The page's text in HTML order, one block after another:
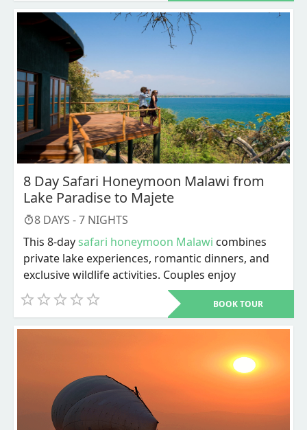
8 Day Safari Honeymoon Malawi from
Lake Paradise to Majete
8 DAYS -7 NIGHTS
This 8-daysafari honeymoon Malawi combines
private lake experiences, romantic dinners, and
exclusive wildlife activities. Couples enjoy
sandbank picnics, snorkeling, dhow sailing, boat
safaris, walking safaris, and intimate bush meals.
Dive into an 8-day safari honeymoon Malawi
combines the calm beauty of Lake Malawi with
the excitement of private wildlife experiences in
BOOK TOUR